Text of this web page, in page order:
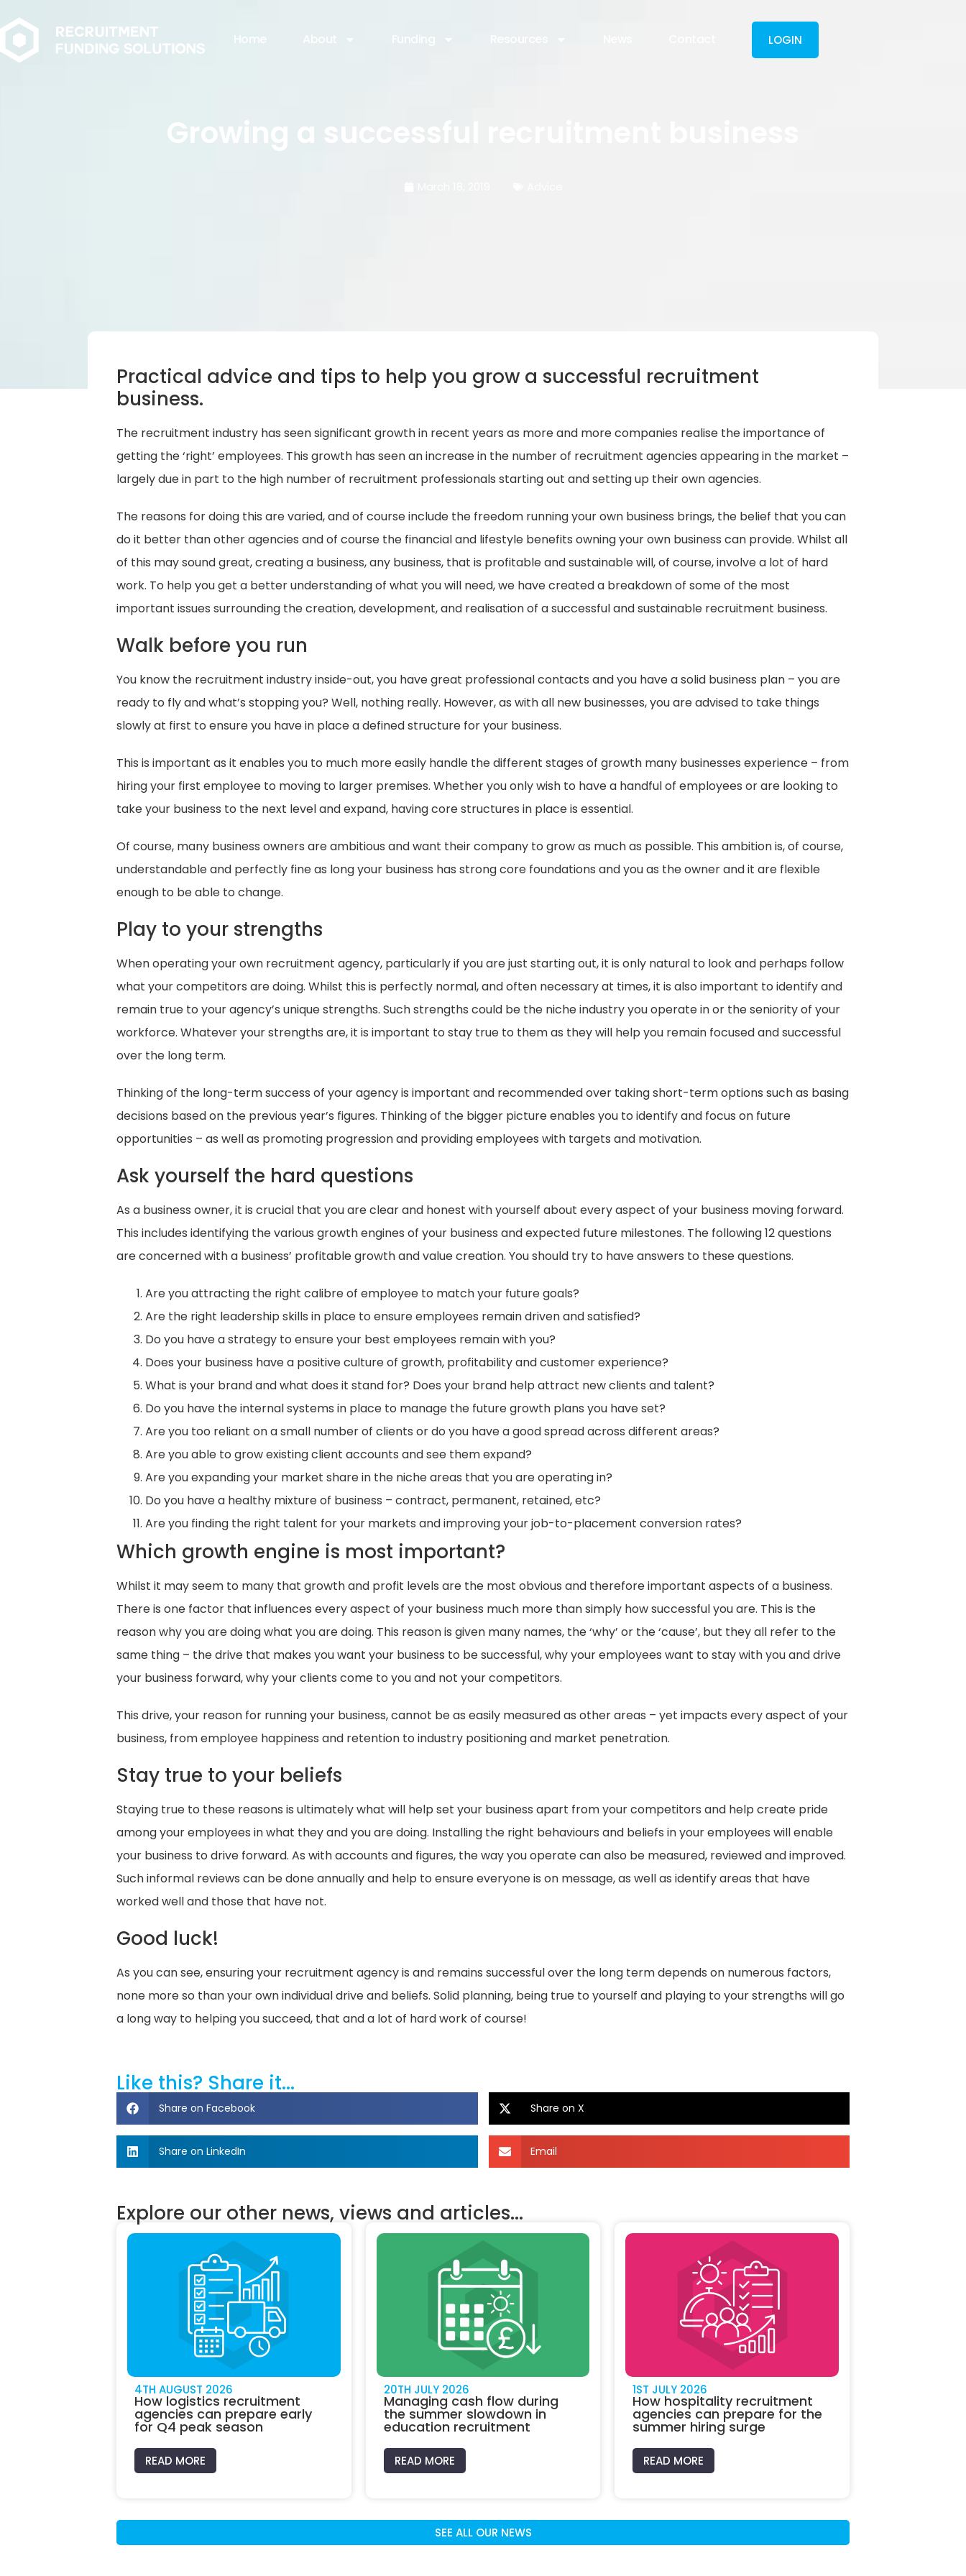
Home About Funding LOGIN
Growing a successful recruitment business
Practical advice and tips to help you grow a successful recruitment
business.
The recruitment industry has seen significant growth in recent years as more and more companies realise the importance of
getting the ‘right’ employees. This growth has seen an increase in the number of recruitment agencies appearing in the market –
largely due in part to the high number of recruitment professionals starting out and setting up their own agencies.
The reasons for doing this are varied, and of course include the freedom running your own business brings, the belief that you can
do it better than other agencies and of course the financial and lifestyle benefits owning your own business can provide. Whilst all
of this may sound great, creating a business, any business, that is profitable and sustainable will, of course, involve a lot of hard
work. To help you get a better understanding of what you will need, we have created a breakdown of some of the most
important issues surrounding the creation, development, and realisation of a successful and sustainable recruitment business.
Walk before you run
You know the recruitment industry inside-out, you have great professional contacts and you have a solid business plan – you are
ready to fly and what’s stopping you? Well, nothing really. However, as with all new businesses, you are advised to take things
slowly at first to ensure you have in place a defined structure for your business.
This is important as it enables you to much more easily handle the different stages of growth many businesses experience – from
hiring your first employee to moving to larger premises. Whether you only wish to have a handful of employees or are looking to
take your business to the next level and expand, having core structures in place is essential.
Of course, many business owners are ambitious and want their company to grow as much as possible. This ambition is, of course,
understandable and perfectly fine as long your business has strong core foundations and you as the owner and it are flexible
enough to be able to change.
Play to your strengths
When operating your own recruitment agency, particularly if you are just starting out, it is only natural to look and perhaps follow
what your competitors are doing. Whilst this is perfectly normal, and often necessary at times, it is also important to identify and
remain true to your agency’s unique strengths. Such strengths could be the niche industry you operate in or the seniority of your
workforce. Whatever your strengths are, it is important to stay true to them as they will help you remain focused and successful
over the long term.
Thinking of the long-term success of your agency is important and recommended over taking short-term options such as basing
decisions based on the previous year’s figures. Thinking of the bigger picture enables you to identify and focus on future
opportunities – as well as promoting progression and providing employees with targets and motivation.
Ask yourself the hard questions
As a business owner, it is crucial that you are clear and honest with yourself about every aspect of your business moving forward.
This includes identifying the various growth engines of your business and expected future milestones. The following 12 questions
are concerned with a business’ profitable growth and value creation. You should try to have answers to these questions.
Are you attracting the right calibre of employee to match your future goals?
Are the right leadership skills in place to ensure employees remain driven and satisfied?
Do you have a strategy to ensure your best employees remain with you?
Does your business have a positive culture of growth, profitability and customer experience?
What is your brand and what does it stand for? Does your brand help attract new clients and talent?
Do you have the internal systems in place to manage the future growth plans you have set?
Are you too reliant on a small number of clients or do you have a good spread across different areas?
Are you able to grow existing client accounts and see them expand?
Are you expanding your market share in the niche areas that you are operating in?
Do you have a healthy mixture of business – contract, permanent, retained, etc?
Are you finding the right talent for your markets and improving your job-to-placement conversion rates?
Which growth engine is most important?
Whilst it may seem to many that growth and profit levels are the most obvious and therefore important aspects of a business.
There is one factor that influences every aspect of your business much more than simply how successful you are. This is the
reason why you are doing what you are doing. This reason is given many names, the ‘why’ or the ‘cause’, but they all refer to the
same thing – the drive that makes you want your business to be successful, why your employees want to stay with you and drive
your business forward, why your clients come to you and not your competitors.
This drive, your reason for running your business, cannot be as easily measured as other areas – yet impacts every aspect of your
business, from employee happiness and retention to industry positioning and market penetration.
Stay true to your beliefs
Staying true to these reasons is ultimately what will help set your business apart from your competitors and help create pride
among your employees in what they and you are doing. Installing the right behaviours and beliefs in your employees will enable
your business to drive forward. As with accounts and figures, the way you operate can also be measured, reviewed and improved.
Such informal reviews can be done annually and help to ensure everyone is on message, as well as identify areas that have
worked well and those that have not.
Good luck!
As you can see, ensuring your recruitment agency is and remains successful over the long term depends on numerous factors,
none more so than your own individual drive and beliefs. Solid planning, being true to yourself and playing to your strengths will go
a long way to helping you succeed, that and a lot of hard work of course!
Like this? Share it...
Share on Facebook Share on X
Share on LinkedIn Email
Explore our other news, views and articles...
4TH AUGUST 2026
How logistics recruitment
agencies can prepare early
for Q4 peak season
READ MORE
20TH JULY 2026
Managing cash flow during
the summer slowdown in
education recruitment
READ MORE
1ST JULY 2026
How hospitality recruitment
agencies can prepare for the
summer hiring surge
READ MORE
SEE ALL OUR NEWS